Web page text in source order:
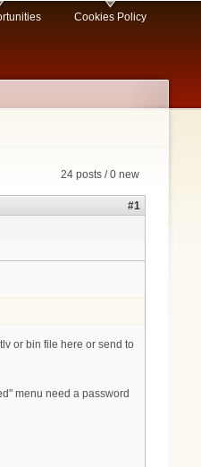
Cookies Policy
24 posts / 0 new
#1
or bin file here or send to
menu need a password